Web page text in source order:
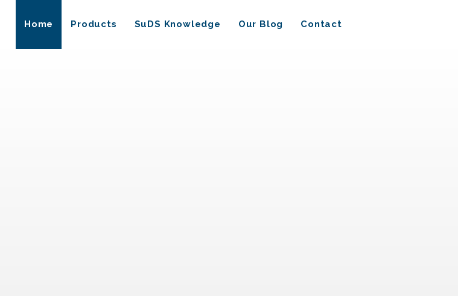
Home Products SuDS Knowledge Our Blog Contact